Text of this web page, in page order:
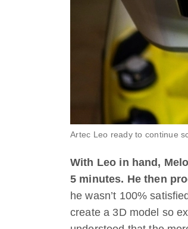
Artec Leo ready to continue
With Leo in hand,
5 minutes. He then
he wasn’t 100%
create a 3D model so